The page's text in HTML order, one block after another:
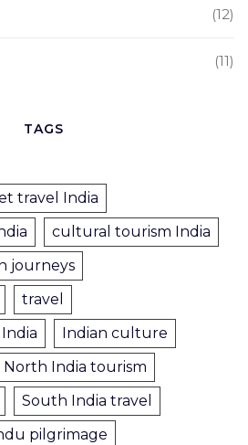
(12)
(11)
TAGS
travel India
cultural tourism India
journeys
travel
Indian culture
North India tourism
South India travel
pilgrimage